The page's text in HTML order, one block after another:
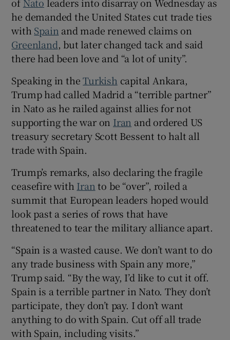
Show History sub sections
he demanded the United States cut trade ties
with Spain and made renewed claims on
Greenland, but later changed tack and said
there had been love ​and “a lot of unity”.
Speaking in theTurkish capital Ankara,
Trump had called Madrid a “terrible partner”
in Nato as he railed against allies for not
supporting the war on Iran and ordered US
treasury secretary Scott Bessent to halt all
trade with Spain.
Trump’s remarks, also declaring the fragile
ceasefire with Iran to be “over”, roiled a
summit that European leaders hoped would
look past a series of rows that have
threatened to tear the military alliance apart.
“Spain is a wasted cause. We don’t want to do
any ​trade business with Spain any more,”
Trump said. “By the way, I’d like to cut it off.
Spain is a terrible partner in Nato. They don’t
participate, they don’t pay. I don’t want
anything to do with Spain. Cut off all trade
with Spain, including visits.”